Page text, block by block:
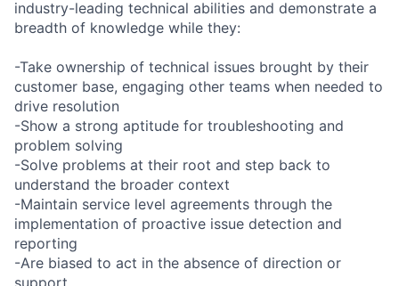
industry-leading technical abilities and demonstrate a
breadth of knowledge while they:
-Take ownership of technical issues brought by their
customer base, engaging other teams when needed to
drive resolution
-Show a strong aptitude for troubleshooting and
problem solving
-Solve problems at their root and step back to
understand the broader context
-Maintain service level agreements through the
implementation of proactive issue detection and
reporting
-Are biased to act in the absence of direction or
support